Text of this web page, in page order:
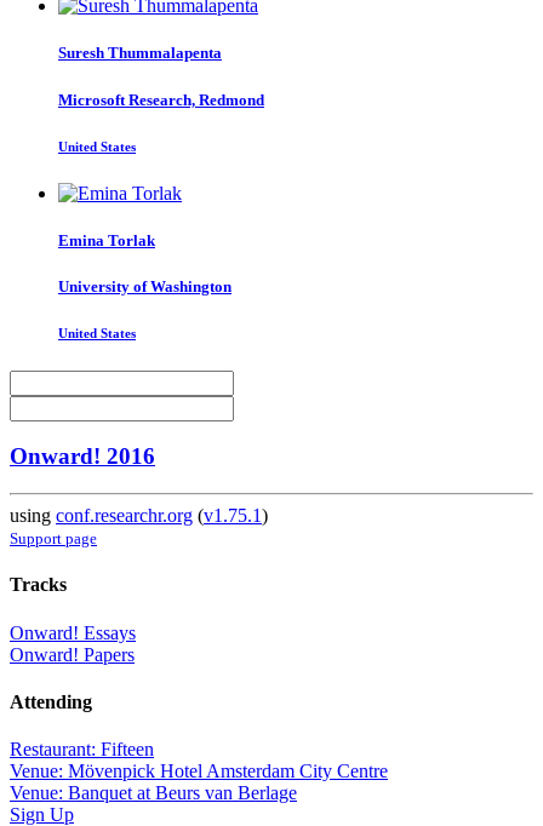
Suresh Thummalapenta
Microsoft Research, Redmond
United States
Emina Torlak
University of Washington
United States
Onward! 2016
using conf.researchr.org (v1.75.1)
Support page
Tracks
Onward! Essays
Onward! Papers
Attending
Restaurant: Fifteen
Venue: Mövenpick Hotel Amsterdam City Centre
Venue: Banquet at Beurs van Berlage
Sign Up